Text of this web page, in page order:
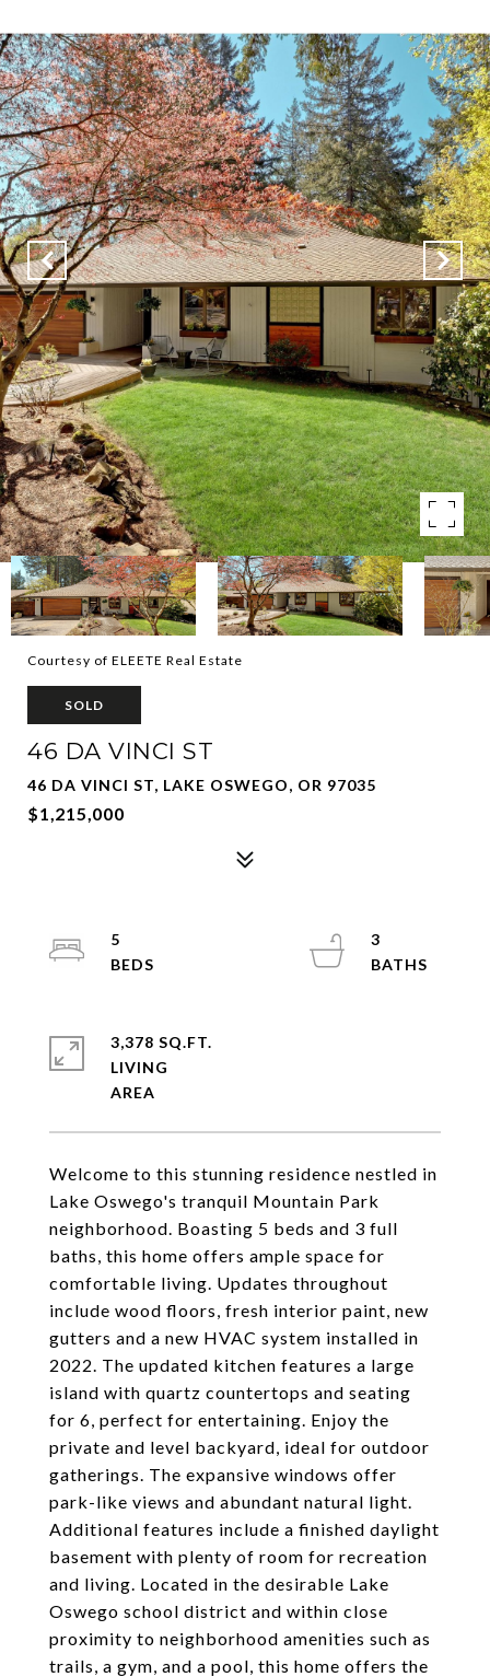
Courtesy of ELEETE Real Estate
SOLD
46 DA VINCI ST
46 DA VINCI ST, LAKE OSWEGO, OR 97035
$1,215,000
Welcome to this stunning residence nestled in
Lake Oswego's tranquil Mountain Park
neighborhood. Boasting 5 beds and 3 full
baths, this home offers ample space for
comfortable living. Updates throughout
include wood floors, fresh interior paint, new
gutters and a new HVAC system installed in
2022. The updated kitchen features a large
island with quartz countertops and seating
for 6, perfect for entertaining. Enjoy the
private and level backyard, ideal for outdoor
gatherings. The expansive windows offer
park-like views and abundant natural light.
Additional features include a finished daylight
basement with plenty of room for recreation
and living. Located in the desirable Lake
Oswego school district and within close
proximity to neighborhood amenities such as
trails, a gym, and a pool, this home offers the
5
3
3,378 SQ.FT.
LIVING